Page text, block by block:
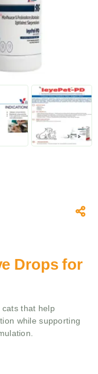
Drops for
that help
while supporting